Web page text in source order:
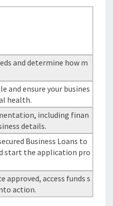
and determine how m
and ensure your busines
health.
including finan
details.
Business Loans to
start the application pro
approved, access funds s
action.